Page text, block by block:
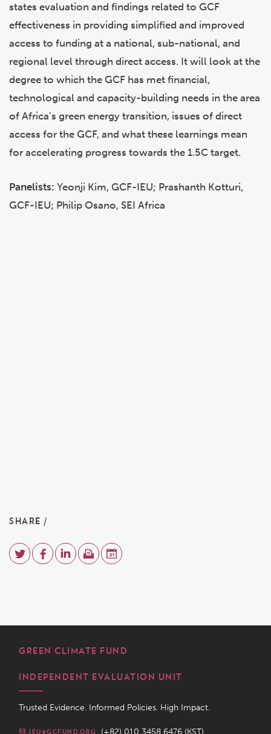
states evaluation and findings related to GCF
effectiveness in providing simplified and improved
access to funding at a national, sub-national, and
regional level through direct access. It will look at the
degree to which the GCF has met financial,
technological and capacity-building needs in the area
of Africa’s green energy transition, issues of direct
access for the GCF, and what these learnings mean
for accelerating progress towards the 1.5C target.
Panelists: Yeonji Kim, GCF-IEU; Prashanth Kotturi,
GCF-IEU; Philip Osano, SEI Africa
SHARE /
GREEN CLIMATE FUND
INDEPENDENT EVALUATION UNIT
Trusted Evidence. Informed Policies. High Impact.
IEU@GCFUND.ORG